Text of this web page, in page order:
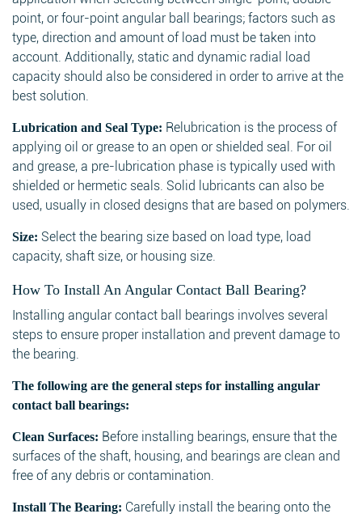
point, or four-point angular ball bearings; factors such as
type, direction and amount of load must be taken into
account. Additionally, static and dynamic radial load
capacity should also be considered in order to arrive at the
best solution.
Lubrication and Seal Type: Relubrication is the process of
applying oil or grease to an open or shielded seal. For oil
and grease, a pre-lubrication phase is typically used with
shielded or hermetic seals. Solid lubricants can also be
used, usually in closed designs that are based on polymers.
Size: Select the bearing size based on load type, load
capacity, shaft size, or housing size.
How To Install An Angular Contact Ball Bearing?
Installing angular contact ball bearings involves several
steps to ensure proper installation and prevent damage to
the bearing.
The following are the general steps for installing angular
contact ball bearings:
Clean Surfaces: Before installing bearings, ensure that the
surfaces of the shaft, housing, and bearings are clean and
free of any debris or contamination.
Install The Bearing: Carefully install the bearing onto the